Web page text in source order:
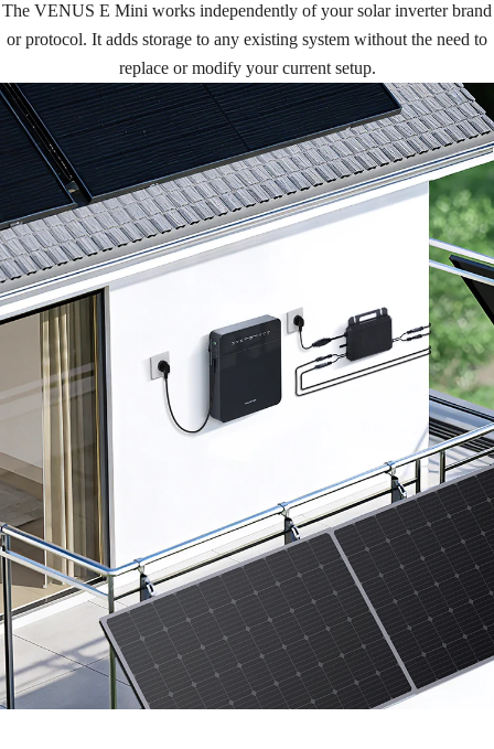
The VENUS E Mini works independently of your solar inverter brand
or protocol. It adds storage to any existing system without the need to
replace or modify your current setup.